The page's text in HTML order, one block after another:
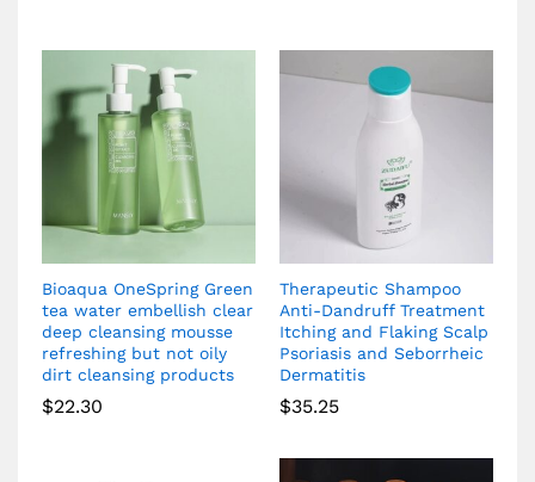
Bioaqua OneSpring Green
tea water embellish clear
deep cleansing mousse
refreshing but not oily
dirt cleansing products
$22.30
Therapeutic Shampoo
Anti-Dandruff Treatment
Itching and Flaking Scalp
Psoriasis and Seborrheic
Dermatitis
$35.25